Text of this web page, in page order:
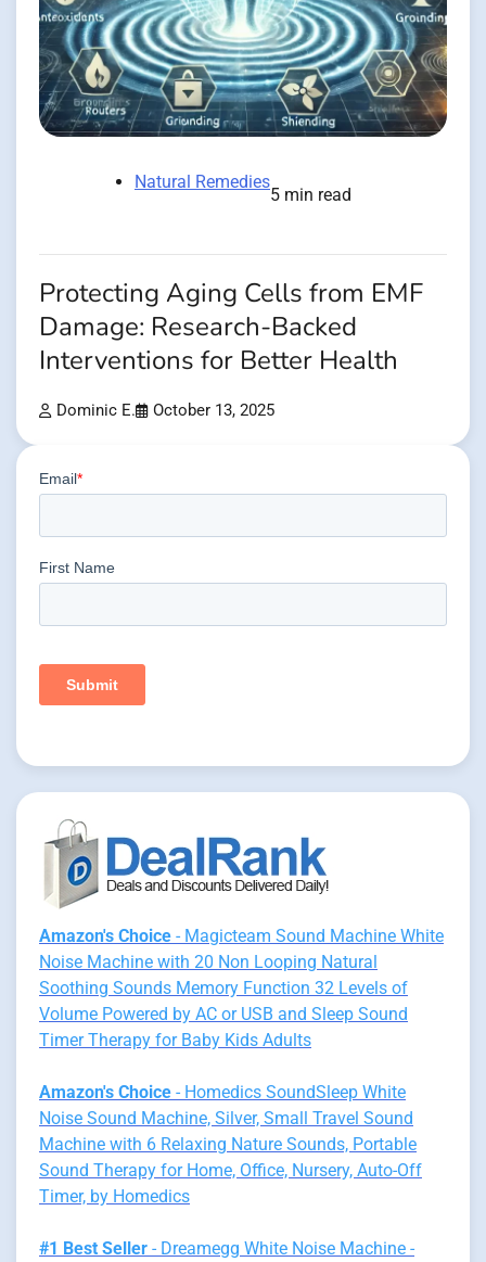
Natural Remedies
5 min read
Protecting Aging Cells from EMF
Damage: Research-Backed
Interventions for Better Health
Dominic E. October 13, 2025
Amazon's Choice - Magicteam Sound Machine White
Noise Machine with 20 Non Looping Natural
Soothing Sounds Memory Function 32 Levels of
Volume Powered by AC or USB and Sleep Sound
Timer Therapy for Baby Kids Adults
Amazon's Choice - Homedics SoundSleep White
Noise Sound Machine, Silver, Small Travel Sound
Machine with 6 Relaxing Nature Sounds, Portable
Sound Therapy for Home, Office, Nursery, Auto-Off
Timer, by Homedics
#1 Best Seller - Dreamegg White Noise Machine -